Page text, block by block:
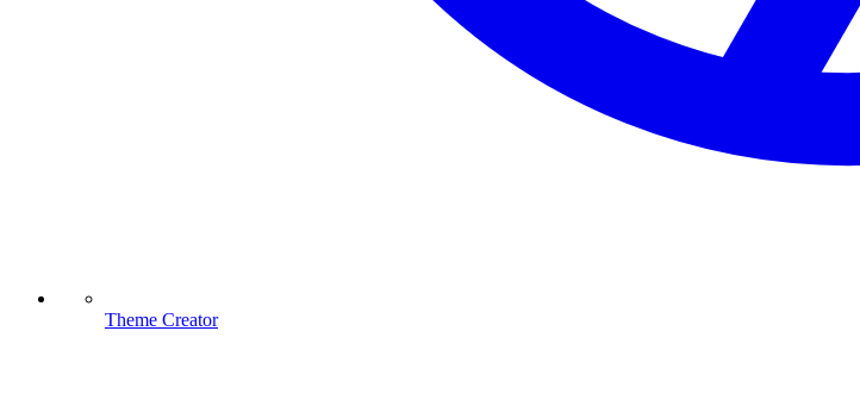
Theme Creator